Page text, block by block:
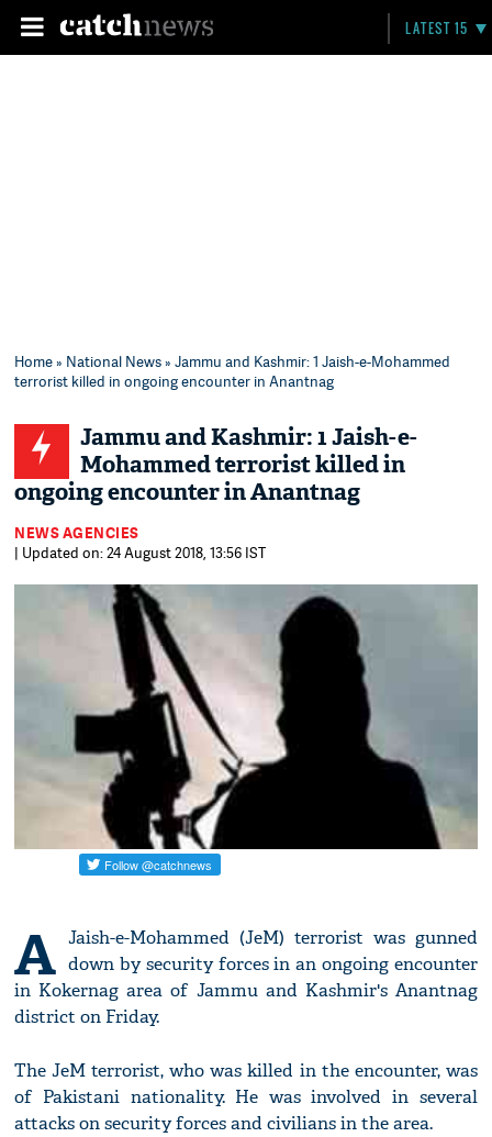
LATEST 15
Home» National News» Jammu and Kashmir: 1 Jaish-e-Mohammed
terrorist killed in ongoing encounter in Anantnag
Jammu and Kashmir: 1 Jaish-e-
Mohammed terrorist killed in
ongoing encounter in Anantnag
NEWS AGENCIES
| Updated on: 24 August 2018, 13:56 IST
A Jaish-e-Mohammed (JeM) terrorist was gunned
down by security forces in an ongoing encounter
in Kokernag area of Jammu and Kashmir's Anantnag
district on Friday.
The JeM terrorist, who was killed in the encounter, was
of Pakistani nationality. He was involved in several
attacks on security forces and civilians in the area.